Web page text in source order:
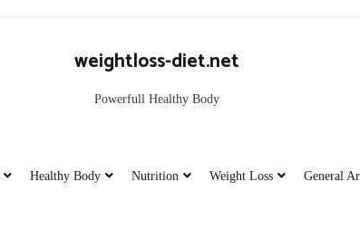
weightloss-diet.net
Powerfull Healthy Body
Healthy Body Nutrition Weight Loss General